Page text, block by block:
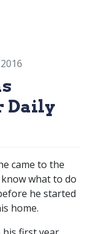
Daily
came to the
what to do
he started
home.